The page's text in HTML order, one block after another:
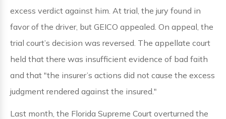
excess verdict against him. At trial, the jury found in
favor of the driver, but GEICO appealed. On appeal, the
trial court’s decision was reversed. The appellate court
held that there was insufficient evidence of bad faith
and that "the insurer’s actions did not cause the excess
judgment rendered against the insured."
Last month, the Florida Supreme Court overturned the